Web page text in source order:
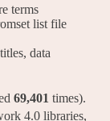
terms
list file
data
69,401 times).
4.0 libraries,